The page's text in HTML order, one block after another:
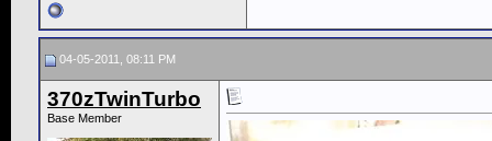
04-05-2011, 08:11 PM
370zTwinTurbo
Base Member